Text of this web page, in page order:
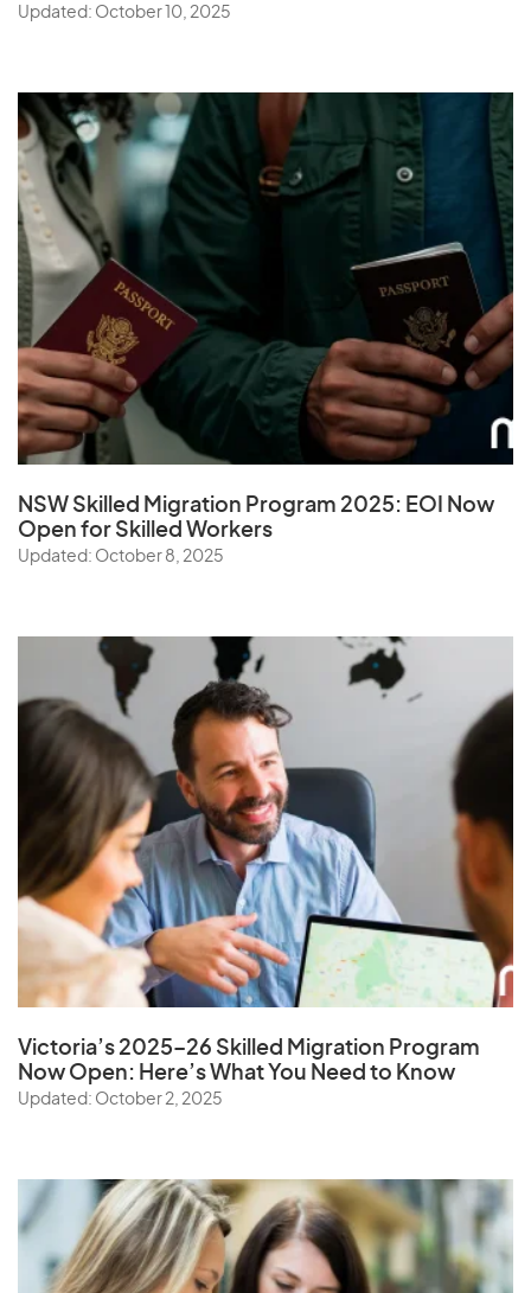
Updated: October 10, 2025
NSW Skilled Migration Program 2025: EOI Now
Open for Skilled Workers
Updated: October 8, 2025
Victoria’s 2025–26 Skilled Migration Program
Now Open: Here’s What You Need to Know
Updated: October 2, 2025